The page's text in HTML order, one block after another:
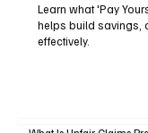
Learn what 'Pay
helps build savings,
effectively.